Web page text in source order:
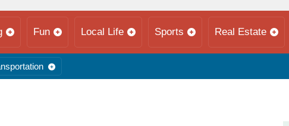
Fun Local Life Sports Real Estate